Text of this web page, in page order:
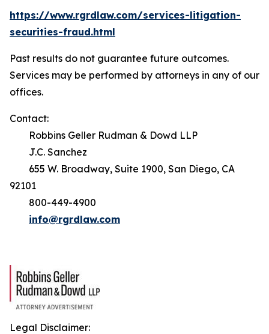
https://www.rgrdlaw.com/services-litigation-
securities-fraud.html
Past results do not guarantee future outcomes.
Services may be performed by attorneys in any of our
offices.
Contact:
Robbins Geller Rudman & Dowd LLP
J.C. Sanchez
655 W. Broadway, Suite 1900, San Diego, CA
92101
800-449-4900
info@rgrdlaw.com
Legal Disclaimer: